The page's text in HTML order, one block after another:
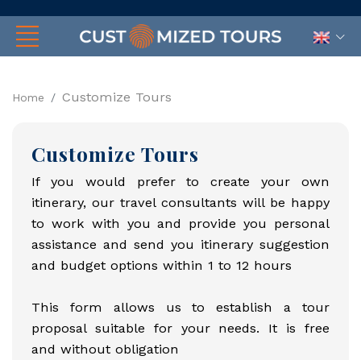
Home Customize Tours
Customize Tours
If you would prefer to create your own
itinerary, our travel consultants will be happy
to work with you and provide you personal
assistance and send you itinerary suggestion
and budget options within 1 to 12 hours
This form allows us to establish a tour
proposal suitable for your needs. It is free
and without obligation